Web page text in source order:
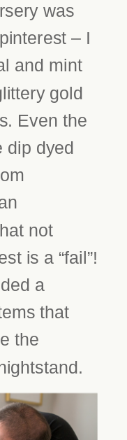
was
– I
and mint
gold
Even the
dip dyed
not
is a “fail”!
a
that
the